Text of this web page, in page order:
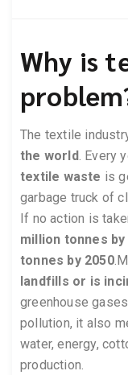
Why is
The textile
the world. Every
textile waste is
garbage truck of
If no action is
million tonnes by
tonnes by 2050
landfills or is
greenhouse
pollution, it also
water, energy,
production.